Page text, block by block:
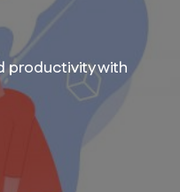
productivity with